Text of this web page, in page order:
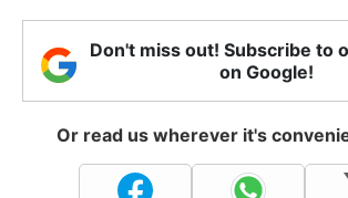
Don't miss out! Subscribe to
on Google!
Or read us wherever it's